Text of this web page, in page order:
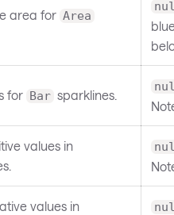
area for Area
for Bar sparklines.
values in
values in